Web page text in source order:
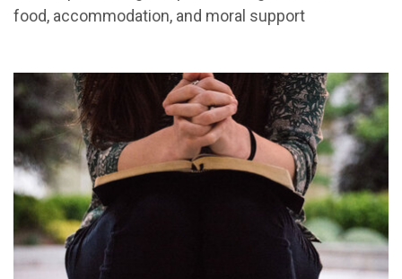
food, accommodation, and moral support